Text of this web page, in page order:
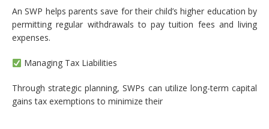
An SWP helps parents save for their child’s higher education by
permitting regular withdrawals to pay tuition fees and living
expenses.
Managing Tax Liabilities
Through strategic planning, SWPs can utilize long-term capital
gains tax exemptions to minimize their